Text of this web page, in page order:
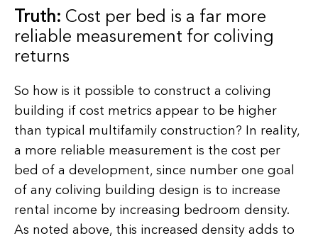
Truth: Cost per bed is a far more
reliable measurement for coliving
returns
So how is it possible to construct a coliving
building if cost metrics appear to be higher
than typical multifamily construction? In reality,
a more reliable measurement is the cost per
bed of a development, since number one goal
of any coliving building design is to increase
rental income by increasing bedroom density.
As noted above, this increased density adds to